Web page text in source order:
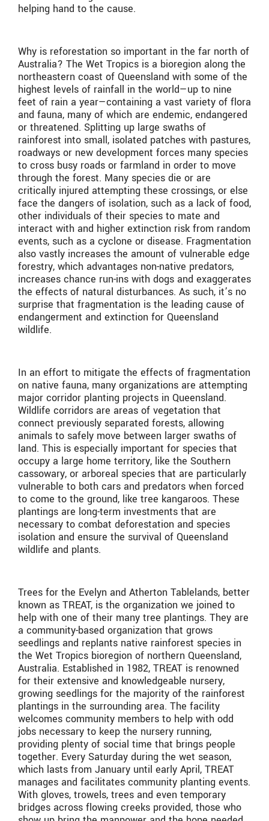
helping hand to the cause.
Why is reforestation so important in the far north of
Australia? The Wet Tropics is a bioregion along the
northeastern coast of Queensland with some of the
highest levels of rainfall in the world—up to nine
feet of rain a year—containing a vast variety of flora
and fauna, many of which are endemic, endangered
or threatened. Splitting up large swaths of
rainforest into small, isolated patches with pastures,
roadways or new development forces many species
to cross busy roads or farmland in order to move
through the forest. Many species die or are
critically injured attempting these crossings, or else
face the dangers of isolation, such as a lack of food,
other individuals of their species to mate and
interact with and higher extinction risk from random
events, such as a cyclone or disease. Fragmentation
also vastly increases the amount of vulnerable edge
forestry, which advantages non-native predators,
increases chance run-ins with dogs and exaggerates
the effects of natural disturbances. As such, it’s no
surprise that fragmentation is the leading cause of
endangerment and extinction for Queensland
wildlife.
In an effort to mitigate the effects of fragmentation
on native fauna, many organizations are attempting
major corridor planting projects in Queensland.
Wildlife corridors are areas of vegetation that
connect previously separated forests, allowing
animals to safely move between larger swaths of
land. This is especially important for species that
occupy a large home territory, like the Southern
cassowary, or arboreal species that are particularly
vulnerable to both cars and predators when forced
to come to the ground, like tree kangaroos. These
plantings are long-term investments that are
necessary to combat deforestation and species
isolation and ensure the survival of Queensland
wildlife and plants.
Trees for the Evelyn and Atherton Tablelands, better
known as TREAT, is the organization we joined to
help with one of their many tree plantings. They are
a community-based organization that grows
seedlings and replants native rainforest species in
the Wet Tropics bioregion of northern Queensland,
Australia. Established in 1982, TREAT is renowned
for their extensive and knowledgeable nursery,
growing seedlings for the majority of the rainforest
plantings in the surrounding area. The facility
welcomes community members to help with odd
jobs necessary to keep the nursery running,
providing plenty of social time that brings people
together. Every Saturday during the wet season,
which lasts from January until early April, TREAT
manages and facilitates community planting events.
With gloves, trowels, trees and even temporary
bridges across flowing creeks provided, those who